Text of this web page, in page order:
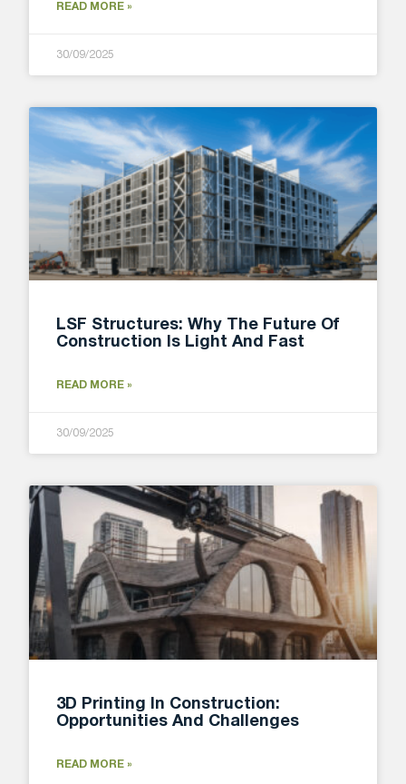
READ MORE »
30/09/2025
LSF Structures: Why The Future Of
Construction Is Light And Fast
READ MORE »
30/09/2025
3D Printing In Construction:
Opportunities And Challenges
READ MORE »